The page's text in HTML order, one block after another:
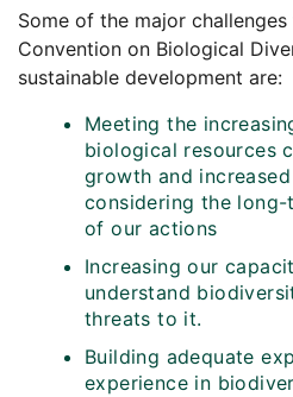
Some of the major
Convention on Biological
sustainable development are:
Meeting the
biological resources
growth and
considering the long-
of our actions
Increasing our
understand
threats to it.
Building adequate
experience in